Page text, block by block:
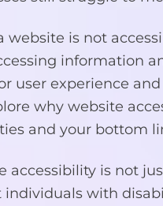
website is not
information
user experience
why website
and your bottom
accessibility is not
individuals with